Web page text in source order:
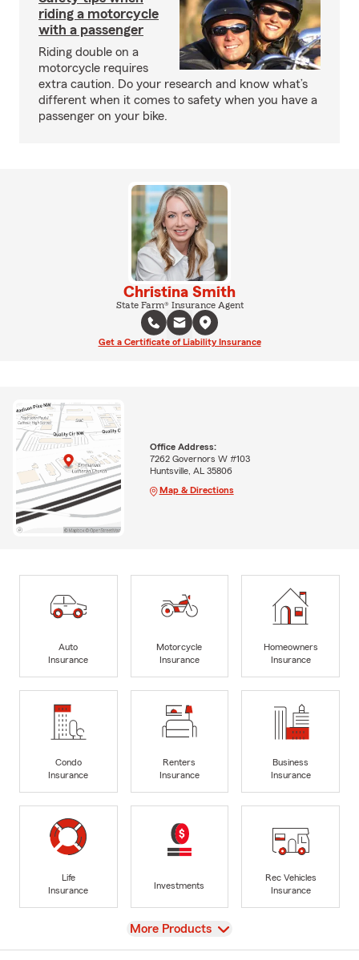
riding a motorcycle
with a passenger
Riding double on a
motorcycle requires
extra caution. Do your research and know what’s
different when it comes to safety when you have a
passenger on your bike.
Christina Smith
State Farm® Insurance Agent
Get a Certificate of Liability Insurance
Office Address:
7262 Governors W #103
Huntsville, AL 35806
Map & Directions
Auto
Insurance
Motorcycle
Insurance
Homeowners
Insurance
Condo
Insurance
Renters
Insurance
Business
Insurance
Life
Insurance
Investments
Rec Vehicles
Insurance
View
More Products